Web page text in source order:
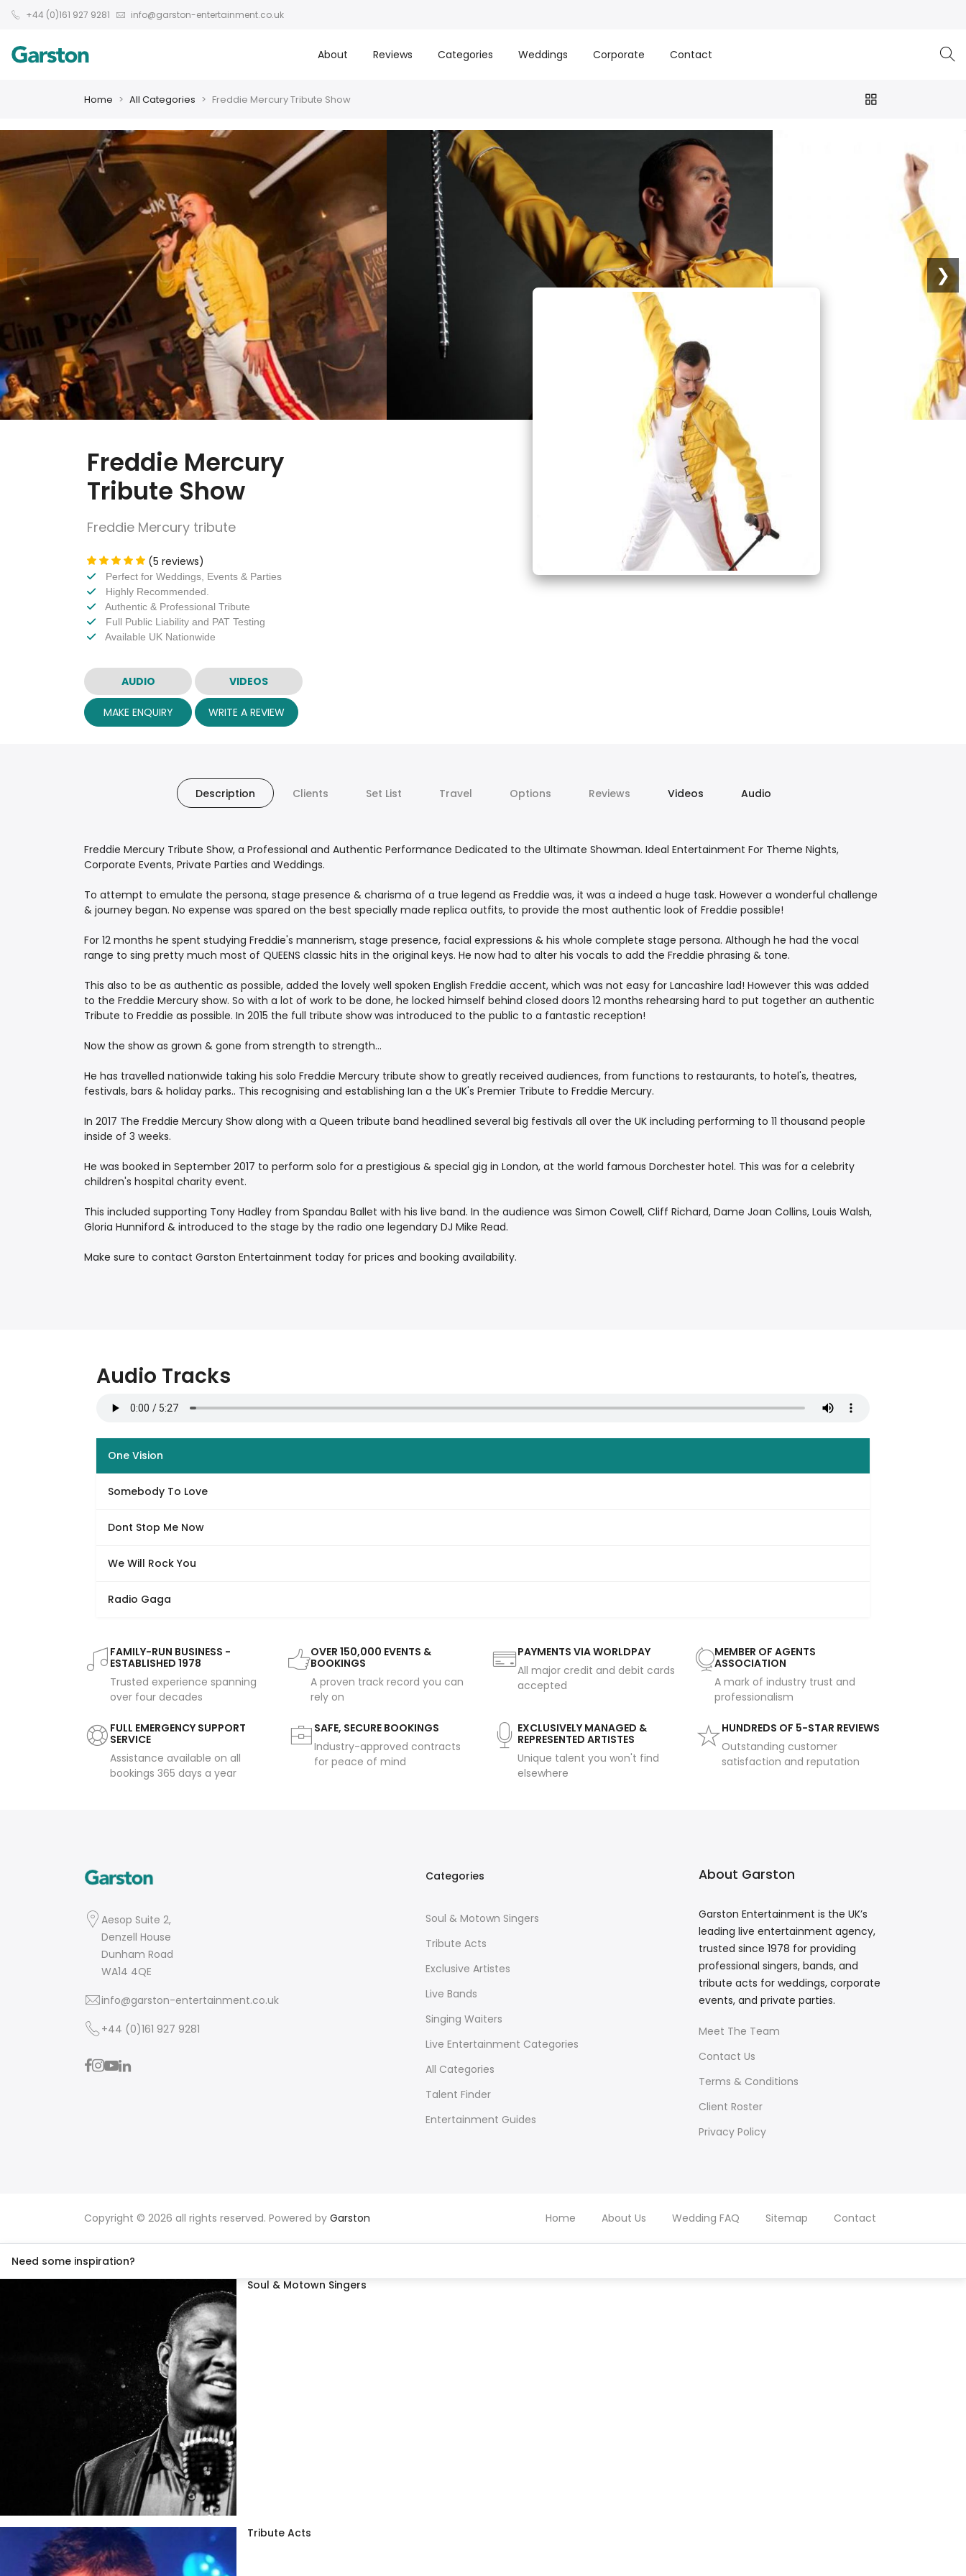
+44 (0)161 927 9281 info@garston-entertainment.co.uk
About Reviews Categories Weddings Corporate Contact
Home All Categories Freddie Mercury Tribute Show
❮ ❯
Freddie Mercury
Tribute Show
Freddie Mercury tribute
(5 reviews)
Perfect for Weddings, Events & Parties
Highly Recommended.
Authentic & Professional Tribute
Full Public Liability and PAT Testing
Available UK Nationwide
AUDIO VIDEOS
MAKE ENQUIRY WRITE A REVIEW
Description Clients Set List Travel Options Reviews Videos Audio
Freddie Mercury Tribute Show, a Professional and Authentic Performance Dedicated to the Ultimate Showman. Ideal Entertainment For Theme Nights,
Corporate Events, Private Parties and Weddings.
To attempt to emulate the persona, stage presence & charisma of a true legend as Freddie was, it was a indeed a huge task. However a wonderful challenge
& journey began. No expense was spared on the best specially made replica outfits, to provide the most authentic look of Freddie possible!
For 12 months he spent studying Freddie's mannerism, stage presence, facial expressions & his whole complete stage persona. Although he had the vocal
range to sing pretty much most of QUEENS classic hits in the original keys. He now had to alter his vocals to add the Freddie phrasing & tone.
This also to be as authentic as possible, added the lovely well spoken English Freddie accent, which was not easy for Lancashire lad! However this was added
to the Freddie Mercury show. So with a lot of work to be done, he locked himself behind closed doors 12 months rehearsing hard to put together an authentic
Tribute to Freddie as possible. In 2015 the full tribute show was introduced to the public to a fantastic reception!
Now the show as grown & gone from strength to strength...
He has travelled nationwide taking his solo Freddie Mercury tribute show to greatly received audiences, from functions to restaurants, to hotel's, theatres,
festivals, bars & holiday parks.. This recognising and establishing Ian a the UK's Premier Tribute to Freddie Mercury.
In 2017 The Freddie Mercury Show along with a Queen tribute band headlined several big festivals all over the UK including performing to 11 thousand people
inside of 3 weeks.
He was booked in September 2017 to perform solo for a prestigious & special gig in London, at the world famous Dorchester hotel. This was for a celebrity
children's hospital charity event.
This included supporting Tony Hadley from Spandau Ballet with his live band. In the audience was Simon Cowell, Cliff Richard, Dame Joan Collins, Louis Walsh,
Gloria Hunniford & introduced to the stage by the radio one legendary DJ Mike Read.
Make sure to contact Garston Entertainment today for prices and booking availability.
Audio Tracks
One Vision
Somebody To Love
Dont Stop Me Now
We Will Rock You
Radio Gaga
FAMILY-RUN BUSINESS -
ESTABLISHED 1978
Trusted experience spanning
over four decades
OVER 150,000 EVENTS &
BOOKINGS
A proven track record you can
rely on
PAYMENTS VIA WORLDPAY
All major credit and debit cards
accepted
MEMBER OF AGENTS
ASSOCIATION
A mark of industry trust and
professionalism
FULL EMERGENCY SUPPORT
SERVICE
Assistance available on all
bookings 365 days a year
SAFE, SECURE BOOKINGS
Industry-approved contracts
for peace of mind
EXCLUSIVELY MANAGED &
REPRESENTED ARTISTES
Unique talent you won't find
elsewhere
HUNDREDS OF 5-STAR REVIEWS
Outstanding customer
satisfaction and reputation
Aesop Suite 2,
Denzell House
Dunham Road
WA14 4QE
info@garston-entertainment.co.uk
+44 (0)161 927 9281
Categories
Soul & Motown Singers
Tribute Acts
Exclusive Artistes
Live Bands
Singing Waiters
Live Entertainment Categories
All Categories
Talent Finder
Entertainment Guides
About Garston
Garston Entertainment is the UK’s
leading live entertainment agency,
trusted since 1978 for providing
professional singers, bands, and
tribute acts for weddings, corporate
events, and private parties.
Meet The Team
Contact Us
Terms & Conditions
Client Roster
Privacy Policy
Copyright © 2026 all rights reserved. Powered by Garston Home About Us Wedding FAQ Sitemap Contact
Need some inspiration?
Soul & Motown Singers
Tribute Acts